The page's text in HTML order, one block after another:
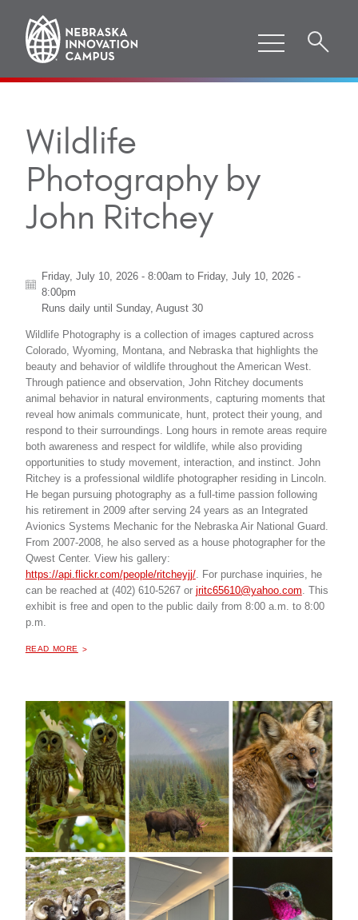
Wildlife
Photography by
John Ritchey
Friday, July 10, 2026 - 8:00am to Friday, July 10, 2026 -
8:00pm
Runs daily untilSunday, August 30
Wildlife Photography is a collection of images captured across
Colorado, Wyoming, Montana, and Nebraska that highlights the
beauty and behavior of wildlife throughout the American West.
Through patience and observation, John Ritchey documents
animal behavior in natural environments, capturing moments that
reveal how animals communicate, hunt, protect their young, and
respond to their surroundings. Long hours in remote areas require
both awareness and respect for wildlife, while also providing
opportunities to study movement, interaction, and instinct. John
Ritchey is a professional wildlife photographer residing in Lincoln.
He began pursuing photography as a full-time passion following
his retirement in 2009 after serving 24 years as an Integrated
Avionics Systems Mechanic for the Nebraska Air National Guard.
From 2007-2008, he also served as a house photographer for the
Qwest Center. View his gallery:
https://api.flickr.com/people/ritcheyjj/. For purchase inquiries, he
can be reached at (402) 610-5267 or jritc65610@yahoo.com. This
exhibit is free and open to the public daily from 8:00 a.m. to 8:00
p.m.
READ MORE